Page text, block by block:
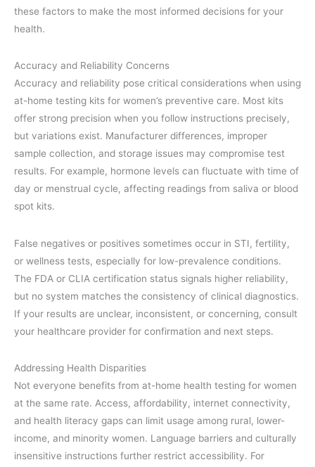
these factors to make the most informed decisions for your
health.
Accuracy and Reliability Concerns
Accuracy and reliability pose critical considerations when using
at-home testing kits for women’s preventive care. Most kits
offer strong precision when you follow instructions precisely,
but variations exist. Manufacturer differences, improper
sample collection, and storage issues may compromise test
results. For example, hormone levels can fluctuate with time of
day or menstrual cycle, affecting readings from saliva or blood
spot kits.
False negatives or positives sometimes occur in STI, fertility,
or wellness tests, especially for low-prevalence conditions.
The FDA or CLIA certification status signals higher reliability,
but no system matches the consistency of clinical diagnostics.
If your results are unclear, inconsistent, or concerning, consult
your healthcare provider for confirmation and next steps.
Addressing Health Disparities
Not everyone benefits from at-home health testing for women
at the same rate. Access, affordability, internet connectivity,
and health literacy gaps can limit usage among rural, lower-
income, and minority women. Language barriers and culturally
insensitive instructions further restrict accessibility. For